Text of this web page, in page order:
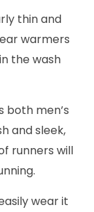
thin and
warmers
the wash
both men’s
and sleek,
runners will
wear it